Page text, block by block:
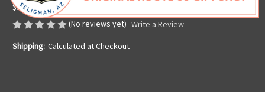
$5.65
(No reviews yet) Write a Review
Shipping: Calculated at Checkout